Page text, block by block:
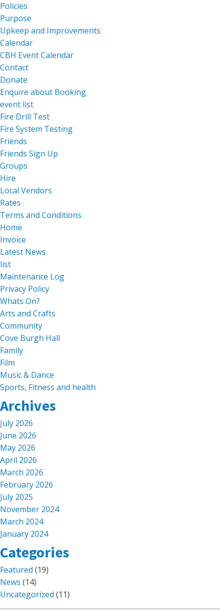
Policies
Purpose
Upkeep and Improvements
Calendar
CBH Event Calendar
Contact
Donate
Enquire about Booking
event list
Fire Drill Test
Fire System Testing
Friends
Friends Sign Up
Groups
Hire
Local Vendors
Rates
Terms and Conditions
Home
Invoice
Latest News
list
Maintenance Log
Privacy Policy
Whats On?
Arts and Crafts
Community
Cove Burgh Hall
Family
Film
Music & Dance
Sports, Fitness and health
Archives
July 2026
June 2026
May 2026
April 2026
March 2026
February 2026
July 2025
November 2024
March 2024
January 2024
Categories
Featured (19)
News (14)
Uncategorized (11)